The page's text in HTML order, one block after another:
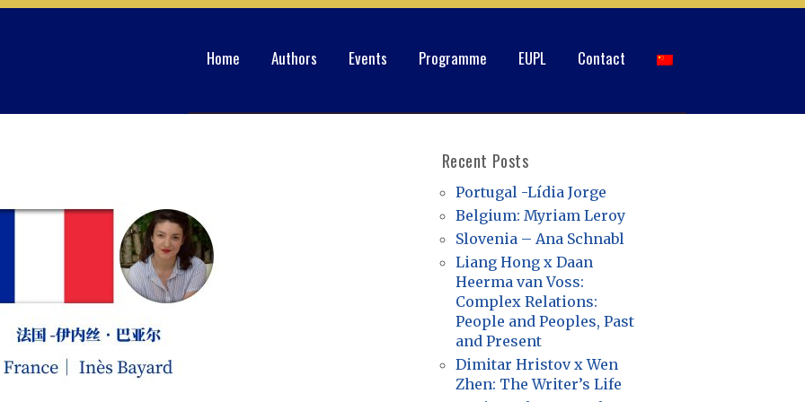
Home Authors Events Programme EUPL Contact
Recent Posts
Portugal -Lídia Jorge
Belgium: Myriam Leroy
Slovenia – Ana Schnabl
Liang Hong x Daan
Heerma van Voss:
Complex Relations:
People and Peoples, Past
and Present
Dimitar Hristov x Wen
Zhen: The Writer’s Life